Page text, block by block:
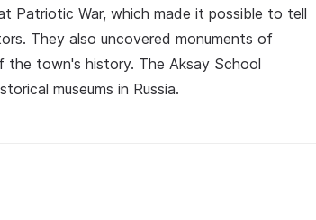
Patriotic War, which made it possible to tell
They also uncovered monuments of
town's history. The Aksay School
museums in Russia.